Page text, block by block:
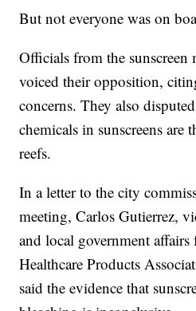
But not everyone was on
Officials from the
voiced their opposition,
concerns. They also
chemicals in sunscreens are
reefs.
In a letter to the city
meeting, Carlos Gutierrez,
and local government
Healthcare Products
said the evidence that